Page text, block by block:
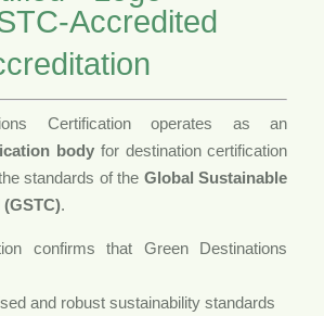
Certification operates as an
body for destination certification
standards of the Global Sustainable
.
confirms that Green Destinations
and robust sustainability standards